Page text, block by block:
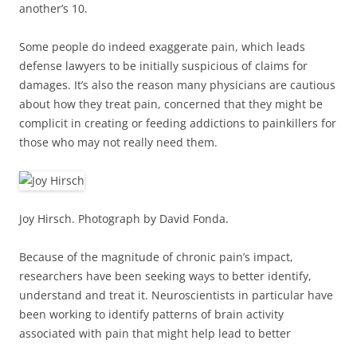
another’s 10.
Some people do indeed exaggerate pain, which leads
defense lawyers to be initially suspicious of claims for
damages. It’s also the reason many physicians are cautious
about how they treat pain, concerned that they might be
complicit in creating or feeding addictions to painkillers for
those who may not really need them.
Joy Hirsch. Photograph by David Fonda.
Because of the magnitude of chronic pain’s impact,
researchers have been seeking ways to better identify,
understand and treat it. Neuroscientists in particular have
been working to identify patterns of brain activity
associated with pain that might help lead to better